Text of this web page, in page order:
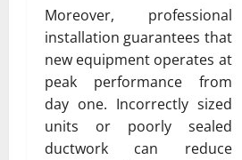
Moreover, professional
installation guarantees that
new equipment operates at
peak performance from
day one. Incorrectly sized
units or poorly sealed
ductwork can reduce